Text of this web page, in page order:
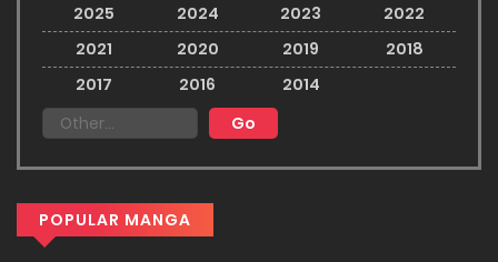
2025 2024 2023
2022
2021
2020 2019
2018
2017
2016 2014
POPULAR MANGA